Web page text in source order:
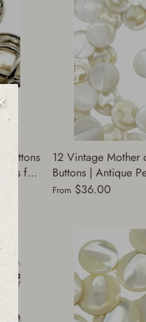
Buttons
for
12 Vintage Mother
Buttons | Antique
Clothing | Buttons
From $36.00